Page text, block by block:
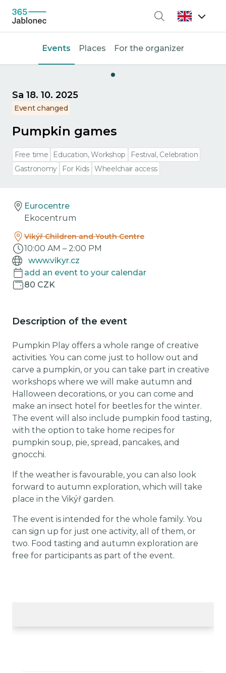
Search
Events Places For the organizer
Sa 18. 10. 2025
Event changed
Pumpkin games
Free time Education, Workshop
Festival, Celebration
Gastronomy
For Kids Wheelchair access
Eurocentre
Ekocentrum
Vikýř Children and Youth Centre
10:00 AM – 2:00 PM
www.vikyr.cz
add an event to your calendar
80 CZK
Description of the event
Pumpkin Play offers a whole range of creative
activities. You can come just to hollow out and
carve a pumpkin, or you can take part in creative
workshops where we will make autumn and
Halloween decorations, or you can come and
make an insect hotel for beetles for the winter.
The event will also include pumpkin food tasting,
with the option to take home recipes for
pumpkin soup, pie, spread, pancakes, and
gnocchi.
If the weather is favourable, you can also look
forward to autumn exploration, which will take
place in the Vikýř garden.
The event is intended for the whole family. You
can sign up for just one activity, all of them, or
two. Food tasting and autumn exploration are
free for participants as part of the event.